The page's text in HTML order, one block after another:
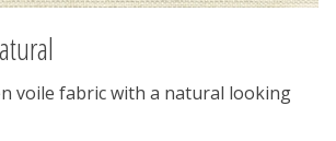
voile fabric with a natural looking